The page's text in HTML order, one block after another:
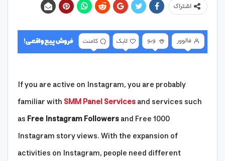
اشتراک
If you are active on Instagram, you are probably
familiar withSMM Panel Servicesand services such
asFree Instagram Followersand Free 1000
Instagram story views. With the expansion of
activities on Instagram, people need different